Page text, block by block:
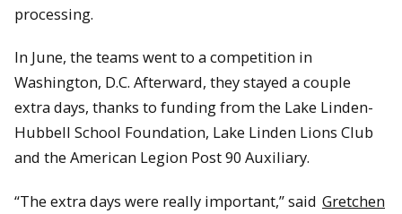
processing.
In June, the teams went to a competition in
Washington, D.C. Afterward, they stayed a couple
extra days, thanks to funding from the Lake Linden-
Hubbell School Foundation, Lake Linden Lions Club
and the American Legion Post 90 Auxiliary.
“The extra days were really important,” said Gretchen